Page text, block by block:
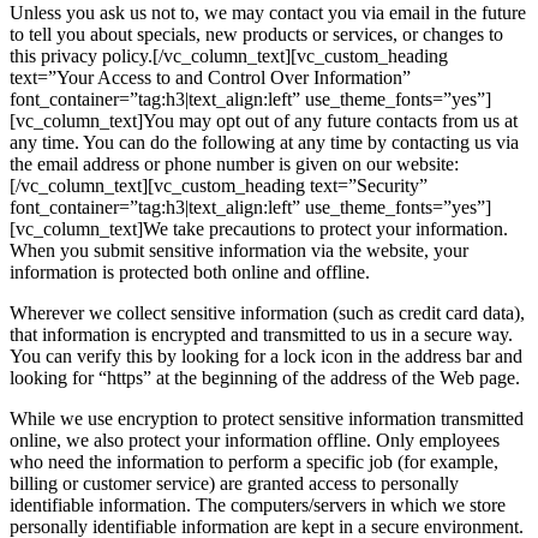
Unless you ask us not to, we may contact you via email in the future
to tell you about specials, new products or services, or changes to
this privacy policy.[/vc_column_text][vc_custom_heading
text=”Your Access to and Control Over Information”
font_container=”tag:h3|text_align:left” use_theme_fonts=”yes”]
[vc_column_text]You may opt out of any future contacts from us at
any time. You can do the following at any time by contacting us via
the email address or phone number is given on our website:
[/vc_column_text][vc_custom_heading text=”Security”
font_container=”tag:h3|text_align:left” use_theme_fonts=”yes”]
[vc_column_text]We take precautions to protect your information.
When you submit sensitive information via the website, your
information is protected both online and offline.
Wherever we collect sensitive information (such as credit card data),
that information is encrypted and transmitted to us in a secure way.
You can verify this by looking for a lock icon in the address bar and
looking for “https” at the beginning of the address of the Web page.
While we use encryption to protect sensitive information transmitted
online, we also protect your information offline. Only employees
who need the information to perform a specific job (for example,
billing or customer service) are granted access to personally
identifiable information. The computers/servers in which we store
personally identifiable information are kept in a secure environment.